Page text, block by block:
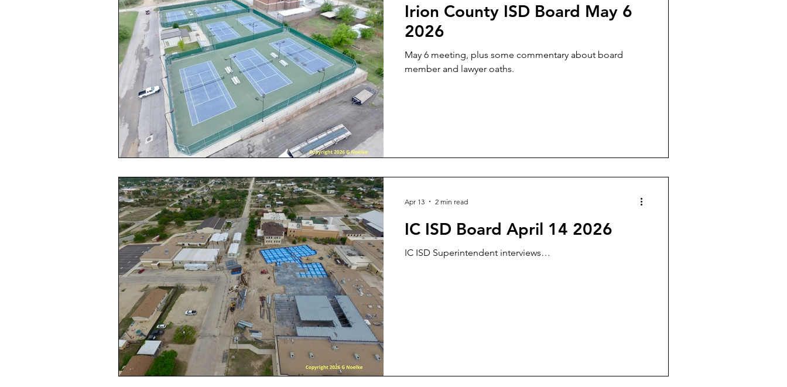
Irion County ISD Board May 6
2026
May 6 meeting, plus some commentary about board
member and lawyer oaths.
IC ISD Board April 14 2026
IC ISD Superintendent interviews…
Apr 13 2 min read